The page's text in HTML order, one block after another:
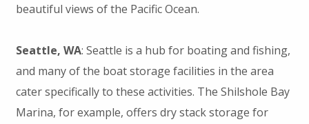
beautiful views of the Pacific Ocean.
Seattle, WA: Seattle is a hub for boating and fishing,
and many of the boat storage facilities in the area
cater specifically to these activities. The Shilshole Bay
Marina, for example, offers dry stack storage for